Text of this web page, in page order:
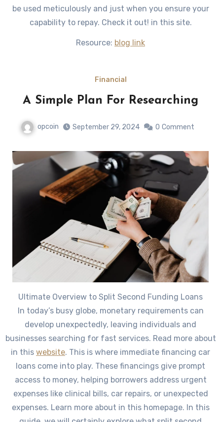
be used meticulously and just when you ensure your
capability to repay. Check it out! in this site.
Resource: blog link
Financial
A Simple Plan For Researching
opcoin September 29, 2024 0 Comment
Ultimate Overview to Split Second Funding Loans
In today’s busy globe, monetary requirements can
develop unexpectedly, leaving individuals and
businesses searching for fast services. Read more about
in this website. This is where immediate financing car
loans come into play. These financings give prompt
access to money, helping borrowers address urgent
expenses like clinical bills, car repairs, or unexpected
expenses. Learn more about in this homepage. In this